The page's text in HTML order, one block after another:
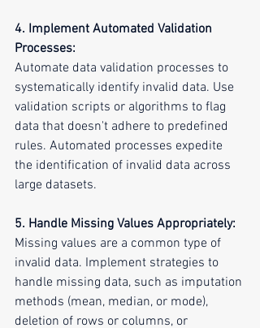
4. Implement Automated Validation
Processes:
Automate data validation processes to
systematically identify invalid data. Use
validation scripts or algorithms to flag
data that doesn't adhere to predefined
rules. Automated processes expedite
the identification of invalid data across
large datasets.
5. Handle Missing Values Appropriately:
Missing values are a common type of
invalid data. Implement strategies to
handle missing data, such as imputation
methods (mean, median, or mode),
deletion of rows or columns, or